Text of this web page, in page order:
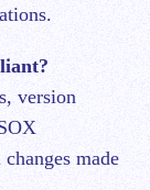
version
made